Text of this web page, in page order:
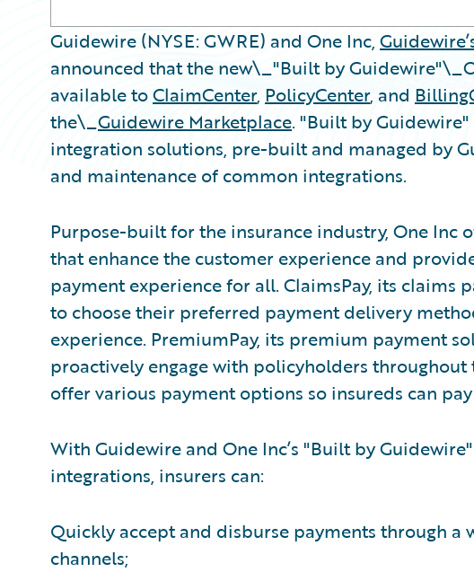
Guidewire (NYSE: GWRE) and One Inc,
announced that the new\_"Built by
available toClaimCenter, PolicyCenter, and
the\_Guidewire Marketplace. "Built by
integration solutions, pre-built and managed by
and maintenance of common integrations.
Purpose-built for the insurance industry, One Inc
that enhance the customer experience and
payment experience for all. ClaimsPay, its claims
to choose their preferred payment delivery
experience. PremiumPay, its premium payment
proactively engage with policyholders throughout
offer various payment options so insureds can
With Guidewire and One Inc’s "Built by Guidewire"
integrations, insurers can:
Quickly accept and disburse payments through a
channels;